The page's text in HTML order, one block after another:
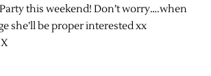
this weekend! Don’t worry….when
she’ll be proper interested xx